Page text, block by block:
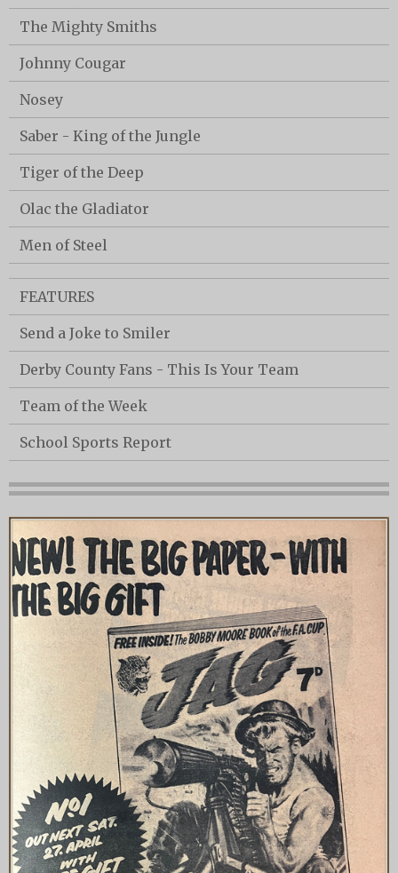
The Mighty Smiths
Johnny Cougar
Nosey
Saber - King of the Jungle
Tiger of the Deep
Olac the Gladiator
Men of Steel
FEATURES
Send a Joke to Smiler
Derby County Fans - This Is Your Team
Team of the Week
School Sports Report